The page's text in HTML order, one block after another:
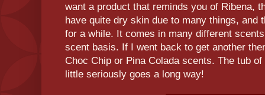
want a product that reminds you of Ribena,
have quite dry skin due to many things, and
for a while. It comes in many different
scent basis. If I went back to get another
Choc Chip or Pina Colada scents. The tub
little seriously goes a long way!